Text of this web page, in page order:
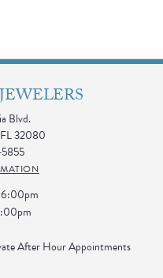
Blvd.
32080
After Hour Appointments